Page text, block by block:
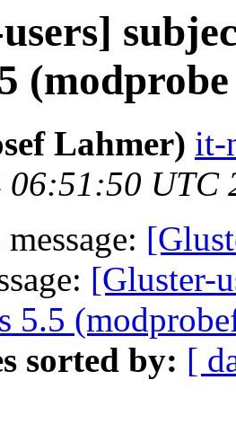
Lahmer) it-
06:51:50 UTC
[Gluster-
5.5
sorted by: [